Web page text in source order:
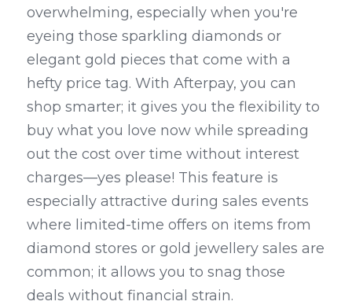
overwhelming, especially when you're
eyeing those sparkling diamonds or
elegant gold pieces that come with a
hefty price tag. With Afterpay, you can
shop smarter; it gives you the flexibility to
buy what you love now while spreading
out the cost over time without interest
charges—yes please! This feature is
especially attractive during sales events
where limited-time offers on items from
diamond stores or gold jewellery sales are
common; it allows you to snag those
deals without financial strain.